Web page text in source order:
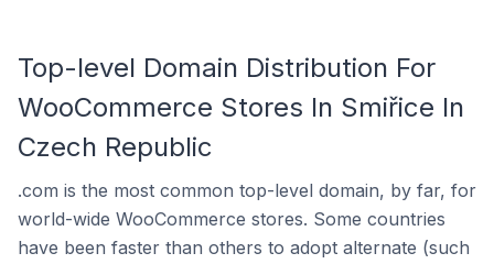
Top-level Domain Distribution For
WooCommerce Stores In Smiřice In
Czech Republic
.com is the most common top-level domain, by far, for
world-wide WooCommerce stores. Some countries
have been faster than others to adopt alternate (such